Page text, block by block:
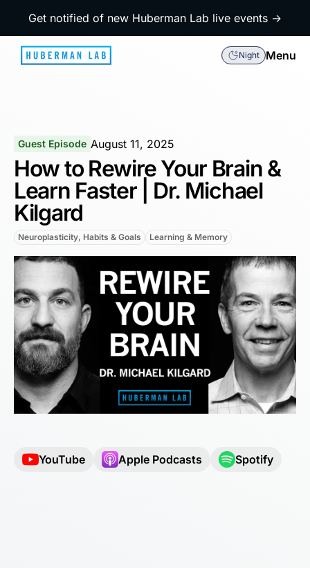
Get notified of new Huberman Lab live events →
Night Menu
Guest Episode August 11, 2025
How to Rewire Your Brain &
Learn Faster | Dr. Michael
Kilgard
Neuroplasticity, Habits & Goals Learning & Memory
YouTube Apple Podcasts Spotify